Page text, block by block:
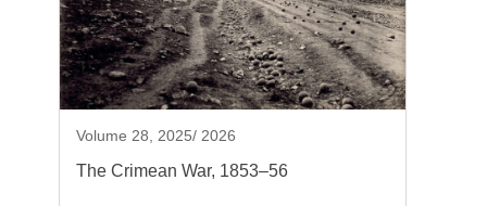
Volume 28, 2025/ 2026
The Crimean War, 1853–56